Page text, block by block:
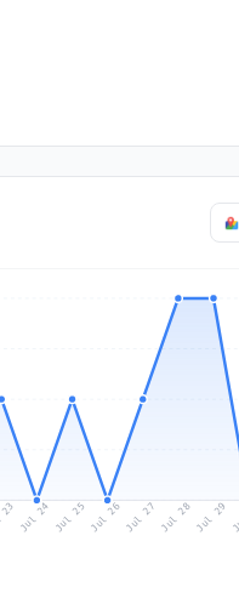
Jul 24 Jul 25 Jul 26Jul 27 Jul 28Jul 29